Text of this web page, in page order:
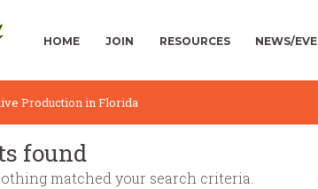
HOME JOIN RESOURCES NEWS/
Production in Florida
found
matched your search criteria.